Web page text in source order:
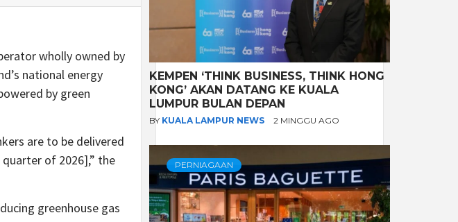
wholly owned by
national energy
by green
are to be delivered
of 2026],” the
greenhouse gas
KEMPEN ‘THINK BUSINESS, THINK HONG
KONG’ AKAN DATANG KE KUALA
LUMPUR BULAN DEPAN
BY KUALA LAMPUR NEWS 2 MINGGU AGO
PERNIAGAAN